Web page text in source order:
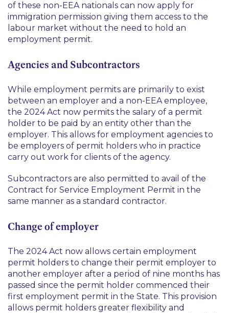
of these non-EEA nationals can now apply for
immigration permission giving them access to the
labour market without the need to hold an
employment permit.
Agencies and Subcontractors
While employment permits are primarily to exist
between an employer and a non-EEA employee,
the 2024 Act now permits the salary of a permit
holder to be paid by an entity other than the
employer. This allows for employment agencies to
be employers of permit holders who in practice
carry out work for clients of the agency.
Subcontractors are also permitted to avail of the
Contract for Service Employment Permit in the
same manner as a standard contractor.
Change of employer
The 2024 Act now allows certain employment
permit holders to change their permit employer to
another employer after a period of nine months has
passed since the permit holder commenced their
first employment permit in the State. This provision
allows permit holders greater flexibility and